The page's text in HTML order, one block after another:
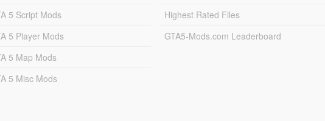
5 Script Mods
5 Player Mods
5 Map Mods
5 Misc Mods
Highest Rated Files
GTA5-Mods.com Leaderboard